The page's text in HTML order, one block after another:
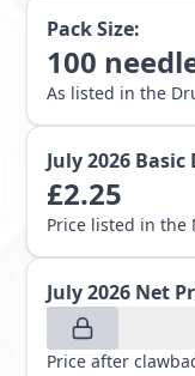
Pack Size:
100
As listed in the
July 2026 Basic
£2.25
Price listed in the
July 2026 Net
Price after